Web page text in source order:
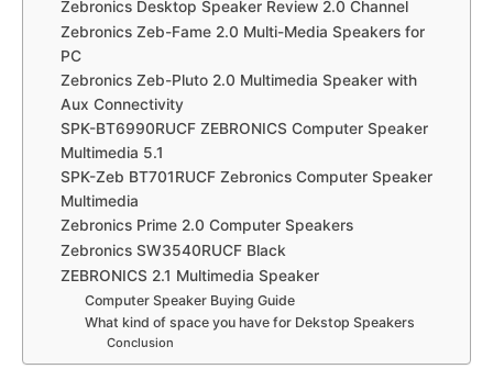
Zebronics Desktop Speaker Review 2.0 Channel
Zebronics Zeb-Fame 2.0 Multi-Media Speakers for
PC
Zebronics Zeb-Pluto 2.0 Multimedia Speaker with
Aux Connectivity
SPK-BT6990RUCF ZEBRONICS Computer Speaker
Multimedia 5.1
SPK-Zeb BT701RUCF Zebronics Computer Speaker
Multimedia
Zebronics Prime 2.0 Computer Speakers
Zebronics SW3540RUCF Black
ZEBRONICS 2.1 Multimedia Speaker
Computer Speaker Buying Guide
What kind of space you have for Dekstop Speakers
Conclusion